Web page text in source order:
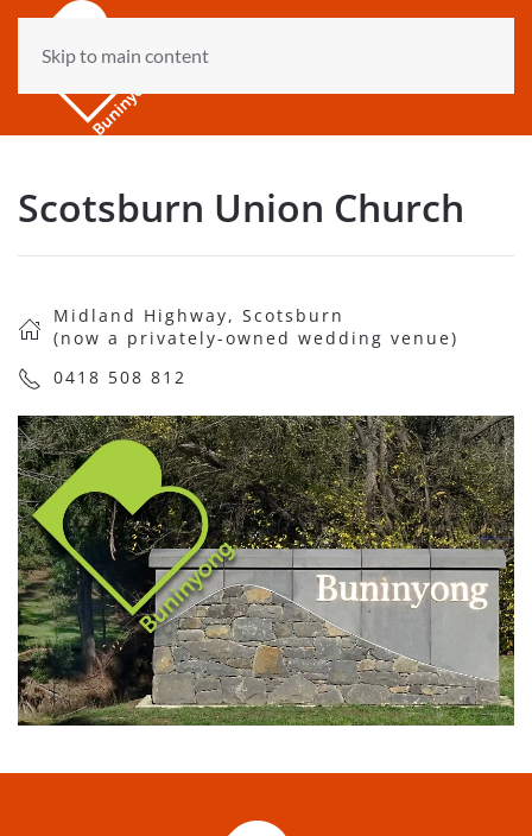
Skip to main content
Scotsburn Union Church
Midland Highway, Scotsburn
(now a privately-owned wedding venue)
0418 508 812